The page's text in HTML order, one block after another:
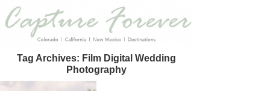
Tag Archives: Film Digital Wedding
Photography